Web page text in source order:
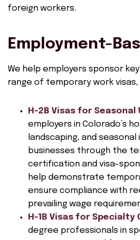
foreign workers.
Employment-
We help employers sponsor
range of temporary work visas,
H-2B Visas for Seasonal
employers in Colorado’s
landscaping, and seasonal
businesses through the
certification and visa-
help demonstrate
ensure compliance with
prevailing wage
H-1B Visas for Specialty
degree professionals in